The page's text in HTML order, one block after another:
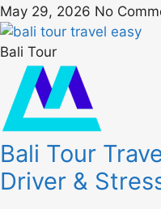
May 29, 2026 No
Bali Tour
Bali Tour
Driver &